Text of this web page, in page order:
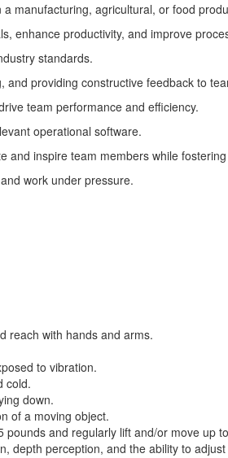
manufacturing, agricultural, or food
enhance productivity, and improve
standards.
providing constructive feedback to
team performance and efficiency.
operational software.
inspire team members while
work under pressure.
reach with hands and arms.
to vibration.
cold.
down.
of a moving object.
pounds and regularly lift and/or move up
depth perception, and the ability to